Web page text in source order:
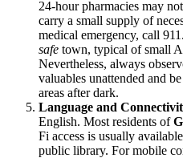
24-hour pharmacies may
carry a small supply of
medical emergency, call 911.
safe town, typical of small
Nevertheless, always
valuables unattended and
areas after dark.
Language and
English. Most residents of
Fi access is usually
public library. For mobile